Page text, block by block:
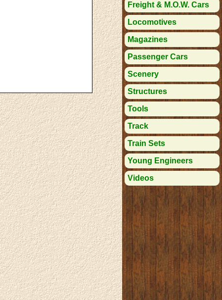
Freight & M.O.W. Cars
Locomotives
Magazines
Passenger Cars
Scenery
Structures
Tools
Track
Train Sets
Young Engineers
Videos